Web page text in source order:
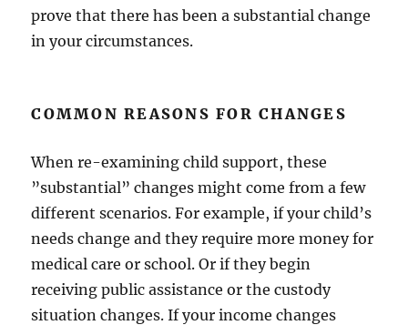
prove that there has been a substantial change
in your circumstances.
COMMON REASONS FOR CHANGES
When re-examining child support, these
”substantial” changes might come from a few
different scenarios. For example, if your child’s
needs change and they require more money for
medical care or school. Or if they begin
receiving public assistance or the custody
situation changes. If your income changes